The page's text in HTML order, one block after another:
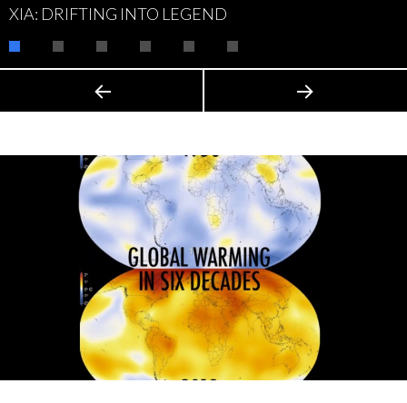
XIA: DRIFTING INTO LEGEND